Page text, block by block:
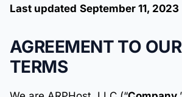
Last updated September 11, 2023
AGREEMENT TO
TERMS